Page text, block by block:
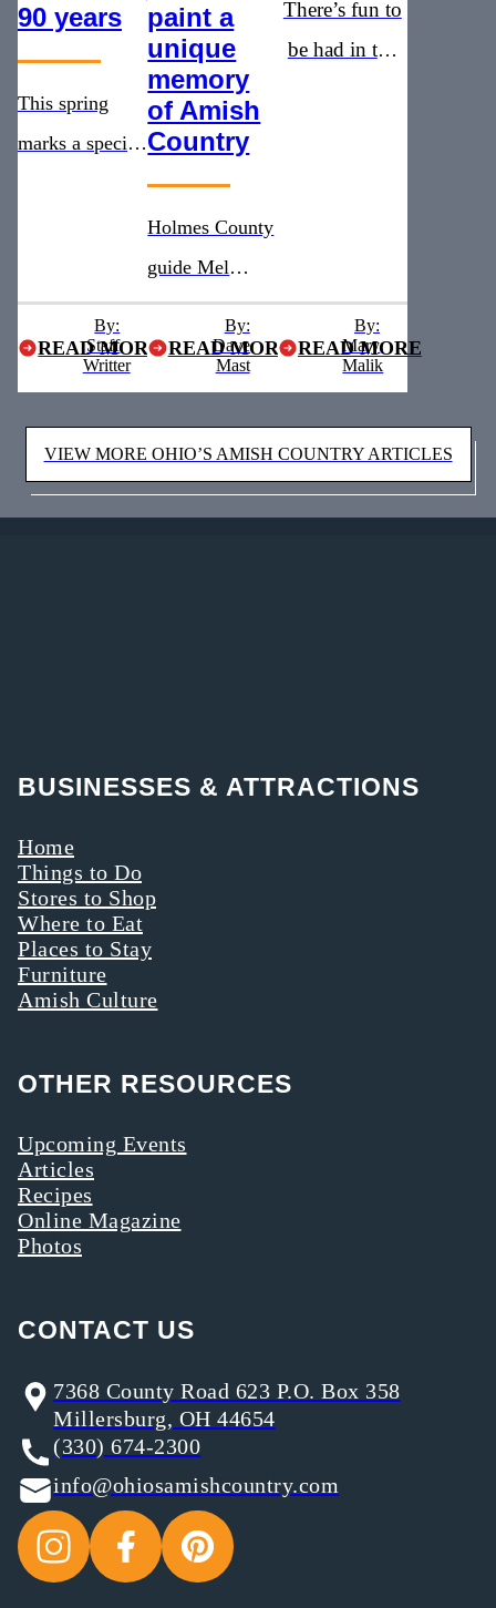
90 years
This spring
marks a special
celebrates 90
years since
opened the
doors to his
original
READ MORE
By:
Staff
Writter
paint a
unique
memory
of Amish
Country
Holmes County
guide Mel
Gingerich
shares Amish
and daily life
on horse-drawn
READ MORE
By:
Dave
Mast
There’s fun to
be had in the
READ MORE
By:
Mary
Malik
VIEW MORE OHIO’S AMISH COUNTRY ARTICLES
BUSINESSES & ATTRACTIONS
Home
Things to Do
Stores to Shop
Where to Eat
Places to Stay
Furniture
Amish Culture
OTHER RESOURCES
Upcoming Events
Articles
Recipes
Online Magazine
Photos
CONTACT US
7368 County Road 623 P.O. Box 358
Millersburg, OH 44654
(330) 674-2300
info@ohiosamishcountry.com